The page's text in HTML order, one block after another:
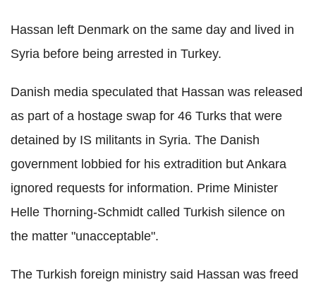
Hassan left Denmark on the same day and lived in
Syria before being arrested in Turkey.
Danish media speculated that Hassan was released
as part of a hostage swap for 46 Turks that were
detained by IS militants in Syria. The Danish
government lobbied for his extradition but Ankara
ignored requests for information. Prime Minister
Helle Thorning-Schmidt called Turkish silence on
the matter "unacceptable".
The Turkish foreign ministry said Hassan was freed